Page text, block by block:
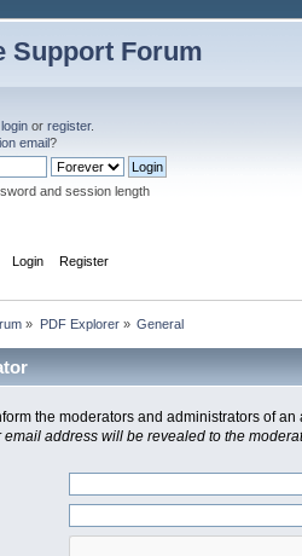
Support Forum
login or register.
email?
and session length
Login Register
» PDF Explorer» General
the moderators and administrators of
address will be revealed to the